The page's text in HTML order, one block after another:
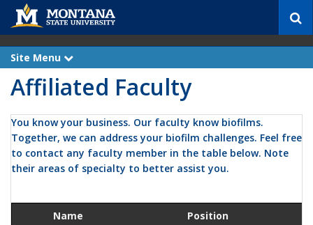
c
Site Menu
x
a
n
Affiliated Faculty
You know your business. Our faculty know biofilms.
Together, we can address your biofilm challenges. Feel free
to contact any faculty member in the table below. Note
their areas of specialty to better assist you.
Name
Position